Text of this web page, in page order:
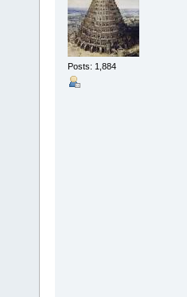
Posts: 1,884